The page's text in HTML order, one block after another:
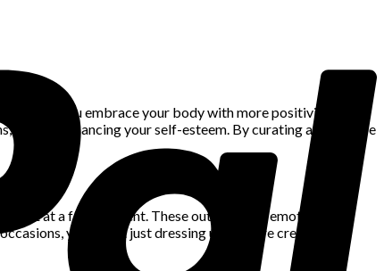
help you embrace your body with more positivity. When
further enhancing your self-esteem. By curating a wardrobe
suit at a formal event. These outfits carry emotional
you’re not just dressing up – you’re creating a